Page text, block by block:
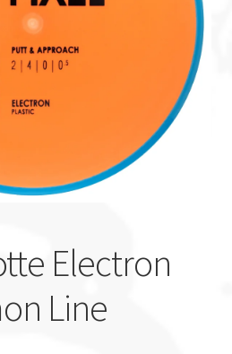
Electron
Line